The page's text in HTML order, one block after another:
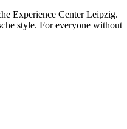
Experience Center Leipzig.
style. For everyone without